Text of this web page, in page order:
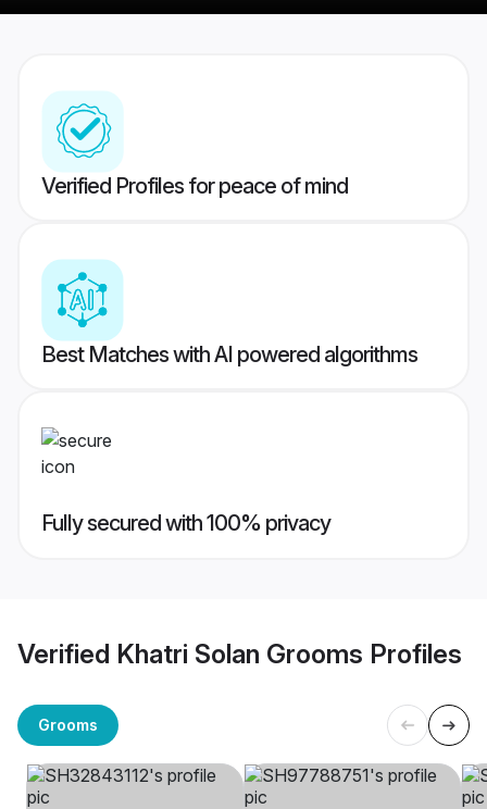
Verified Profiles for peace of mind
Best Matches with AI powered algorithms
Fully secured with 100% privacy
Verified Khatri Solan Grooms Profiles
Grooms